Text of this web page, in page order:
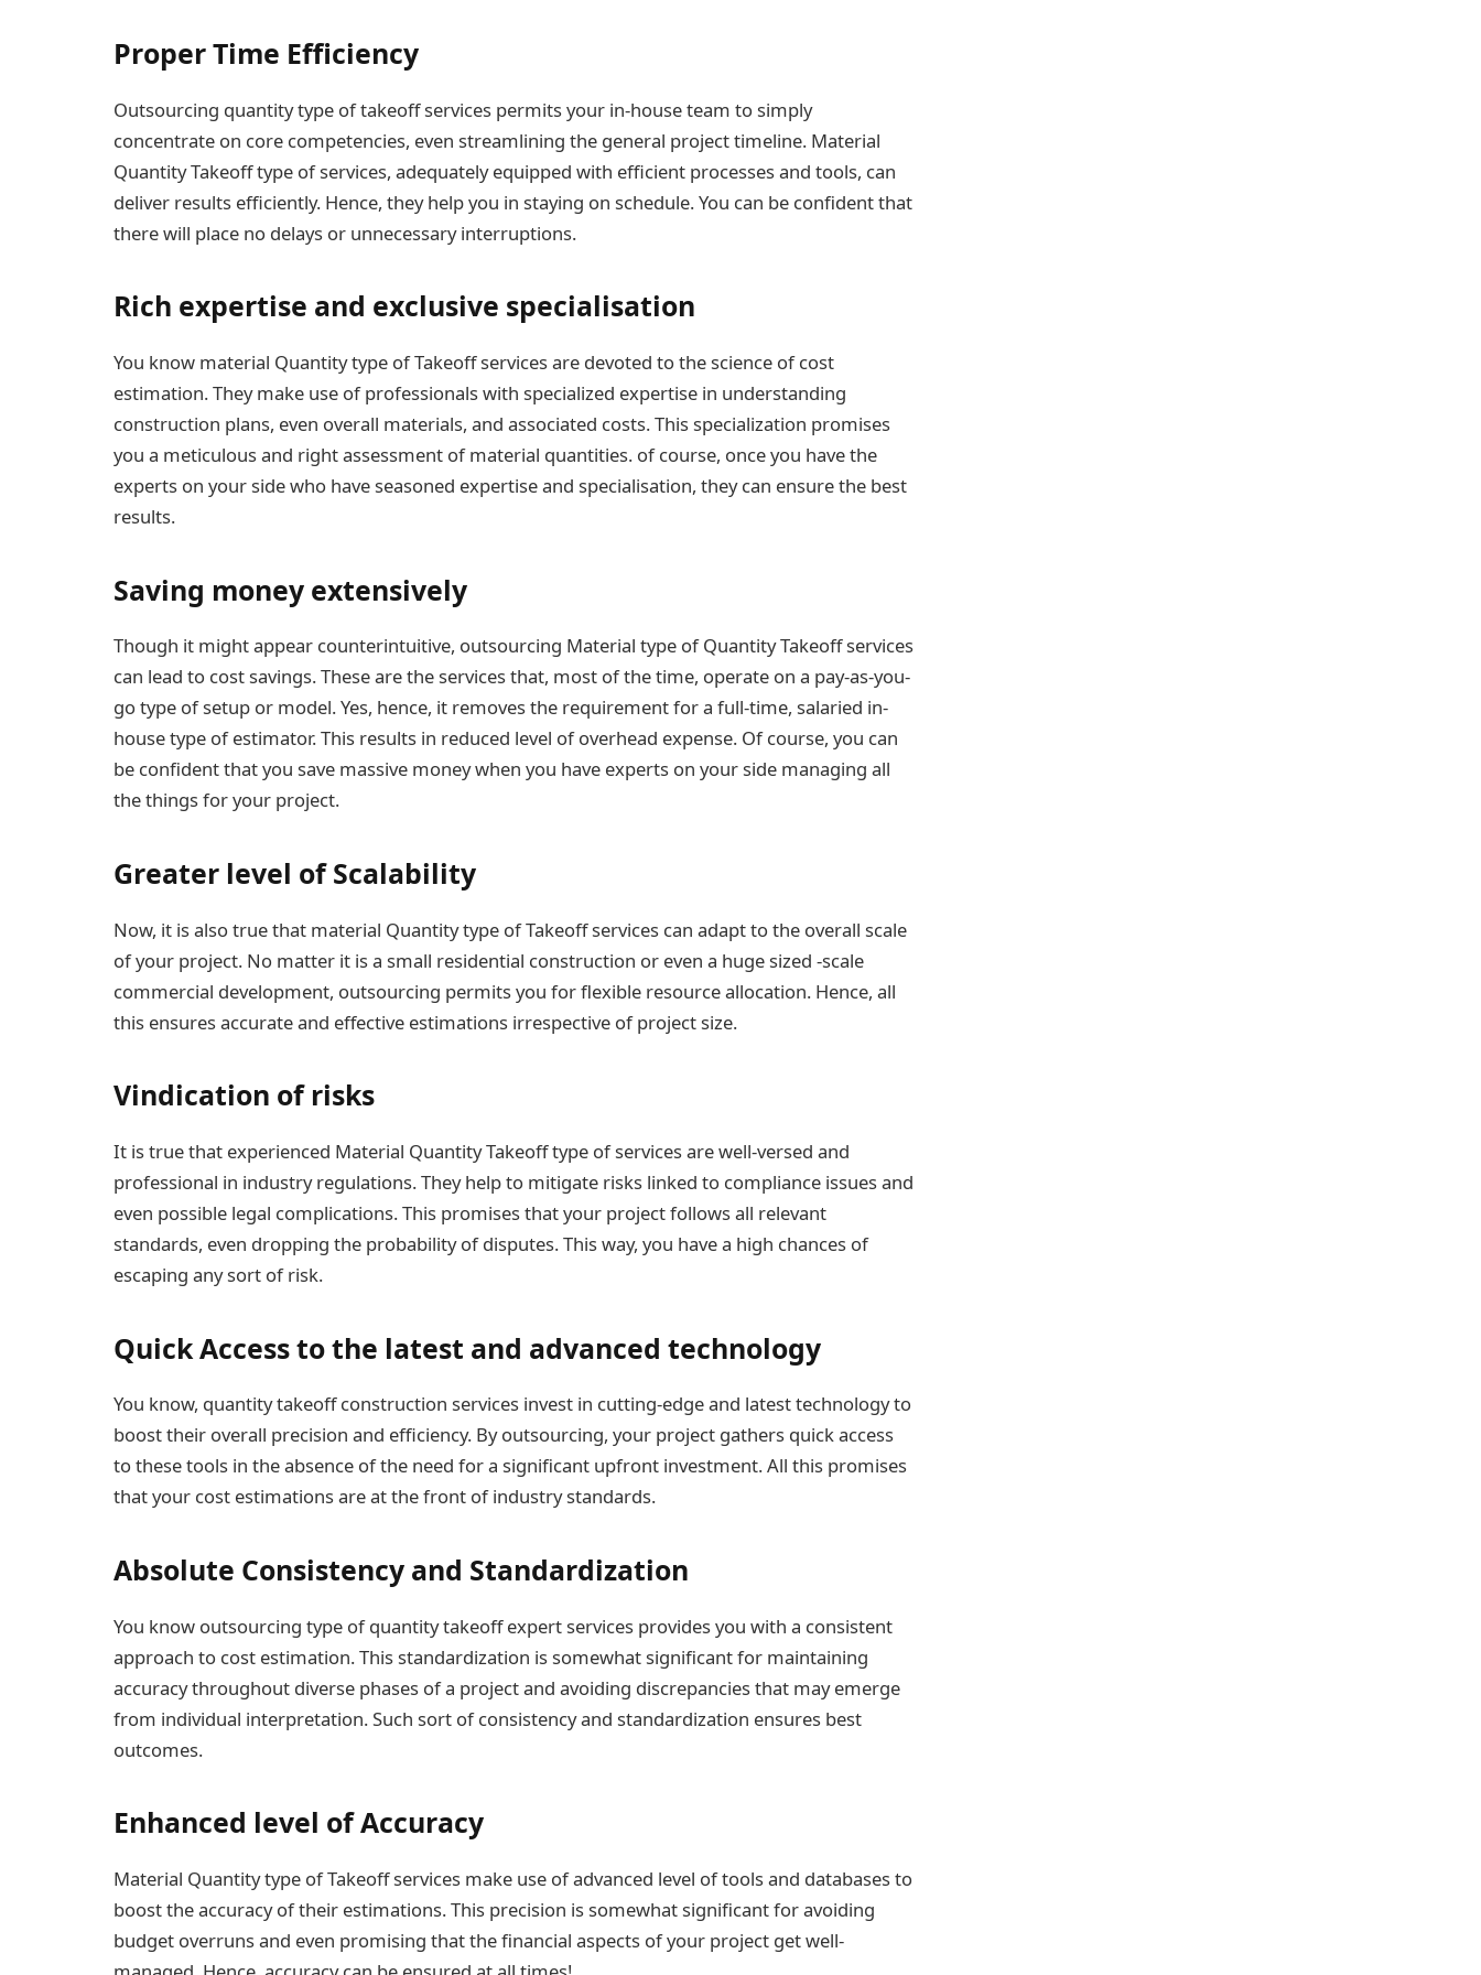
Proper Time Efficiency
Outsourcing quantity type of takeoff services permits your in-house team to simply
concentrate on core competencies, even streamlining the general project timeline. Material
Quantity Takeoff type of services, adequately equipped with efficient processes and tools, can
deliver results efficiently. Hence, they help you in staying on schedule. You can be confident that
there will place no delays or unnecessary interruptions.
Rich expertise and exclusive specialisation
You know material Quantity type of Takeoff services are devoted to the science of cost
estimation. They make use of professionals with specialized expertise in understanding
construction plans, even overall materials, and associated costs. This specialization promises
you a meticulous and right assessment of material quantities. of course, once you have the
experts on your side who have seasoned expertise and specialisation, they can ensure the best
results.
Saving money extensively
Though it might appear counterintuitive, outsourcing Material type of Quantity Takeoff services
can lead to cost savings. These are the services that, most of the time, operate on a pay-as-you-
go type of setup or model. Yes, hence, it removes the requirement for a full-time, salaried in-
house type of estimator. This results in reduced level of overhead expense. Of course, you can
be confident that you save massive money when you have experts on your side managing all
the things for your project.
Greater level of Scalability
Now, it is also true that material Quantity type of Takeoff services can adapt to the overall scale
of your project. No matter it is a small residential construction or even a huge sized -scale
commercial development, outsourcing permits you for flexible resource allocation. Hence, all
this ensures accurate and effective estimations irrespective of project size.
Vindication of risks
It is true that experienced Material Quantity Takeoff type of services are well-versed and
professional in industry regulations. They help to mitigate risks linked to compliance issues and
even possible legal complications. This promises that your project follows all relevant
standards, even dropping the probability of disputes. This way, you have a high chances of
escaping any sort of risk.
Quick Access to the latest and advanced technology
You know, quantity takeoff construction services invest in cutting-edge and latest technology to
boost their overall precision and efficiency. By outsourcing, your project gathers quick access
to these tools in the absence of the need for a significant upfront investment. All this promises
that your cost estimations are at the front of industry standards.
Absolute Consistency and Standardization
You know outsourcing type of quantity takeoff expert services provides you with a consistent
approach to cost estimation. This standardization is somewhat significant for maintaining
accuracy throughout diverse phases of a project and avoiding discrepancies that may emerge
from individual interpretation. Such sort of consistency and standardization ensures best
outcomes.
Enhanced level of Accuracy
Material Quantity type of Takeoff services make use of advanced level of tools and databases to
boost the accuracy of their estimations. This precision is somewhat significant for avoiding
budget overruns and even promising that the financial aspects of your project get well-